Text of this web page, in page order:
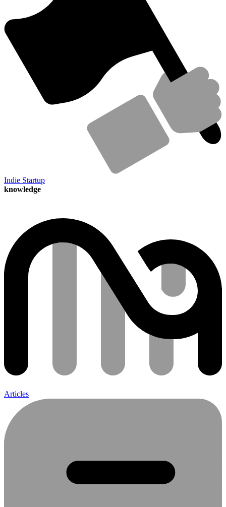
Indie Startup
knowledge
Articles